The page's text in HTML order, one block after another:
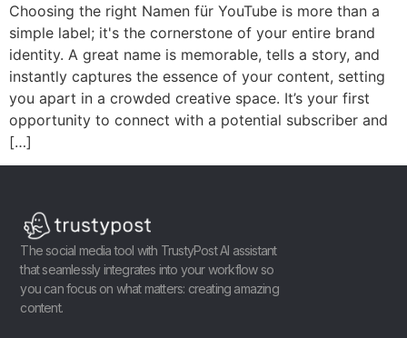
Choosing the right Namen für YouTube is more than a
simple label; it's the cornerstone of your entire brand
identity. A great name is memorable, tells a story, and
instantly captures the essence of your content, setting
you apart in a crowded creative space. It’s your first
opportunity to connect with a potential subscriber and
[…]
The social media tool with TrustyPost AI assistant
that seamlessly integrates into your workflow so
you can focus on what matters: creating amazing
content.